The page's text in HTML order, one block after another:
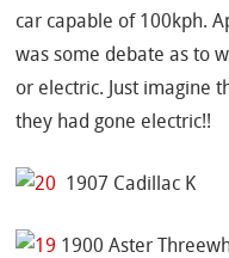
car capable of 100kph.
was some debate as to
or electric. Just imagine
they had gone electric!!
1907 Cadillac K
1900 Aster